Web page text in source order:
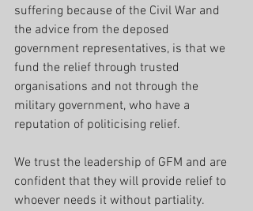
suffering because of the Civil War and
the advice from the deposed
government representatives, is that we
fund the relief through trusted
organisations and not through the
military government, who have a
reputation of politicising relief.
We trust the leadership of GFM and are
confident that they will provide relief to
whoever needs it without partiality.